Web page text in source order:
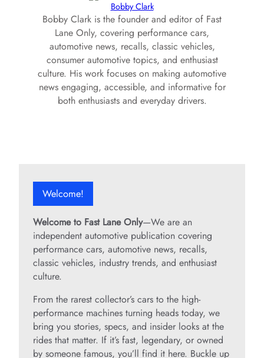
Bobby Clark
Bobby Clark is the founder and editor of Fast
Lane Only, covering performance cars,
automotive news, recalls, classic vehicles,
consumer automotive topics, and enthusiast
culture. His work focuses on making automotive
news engaging, accessible, and informative for
both enthusiasts and everyday drivers.
Welcome!
Welcome to Fast Lane Only—We are an
independent automotive publication covering
performance cars, automotive news, recalls,
classic vehicles, industry trends, and enthusiast
culture.
From the rarest collector’s cars to the high-
performance machines turning heads today, we
bring you stories, specs, and insider looks at the
rides that matter. If it’s fast, legendary, or owned
by someone famous, you’ll find it here. Buckle up